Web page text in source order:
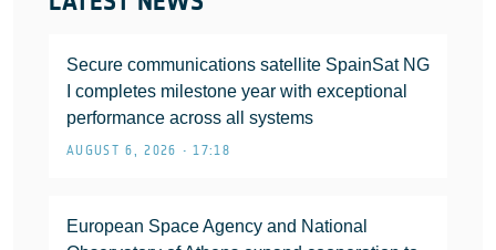
Secure communications satellite SpainSat NG
I completes milestone year with exceptional
performance across all systems
AUGUST 6, 2026 • 17:18
European Space Agency and National